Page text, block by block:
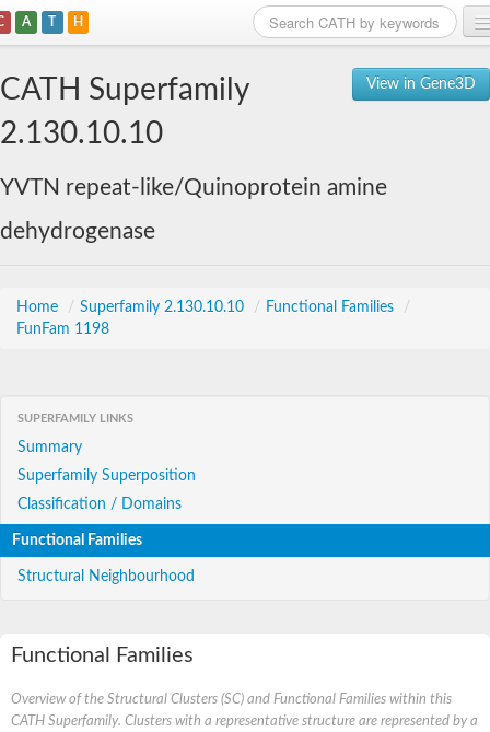
A T H
View in Gene3D
CATH Superfamily
2.130.10.10
YVTN repeat-like/Quinoprotein amine
dehydrogenase
Home / Superfamily 2.130.10.10 / Functional Families
/
FunFam 1198
SUPERFAMILY LINKS
Summary
Superfamily Superposition
Classification / Domains
Functional Families
Structural Neighbourhood
Functional Families
Overview of the Structural Clusters (SC) and Functional Families within this
CATH Superfamily. Clusters with a representative structure are represented by a